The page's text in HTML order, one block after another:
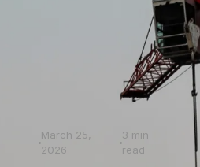
March 25,
2026
3 min
read